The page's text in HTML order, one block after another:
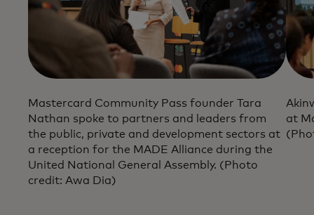
Mastercard Community Pass founder Tara
Nathan spoke to partners and leaders from
the public, private and development sectors at
a reception for the MADE Alliance during the
United National General Assembly. (Photo
credit: Awa Dia)
at